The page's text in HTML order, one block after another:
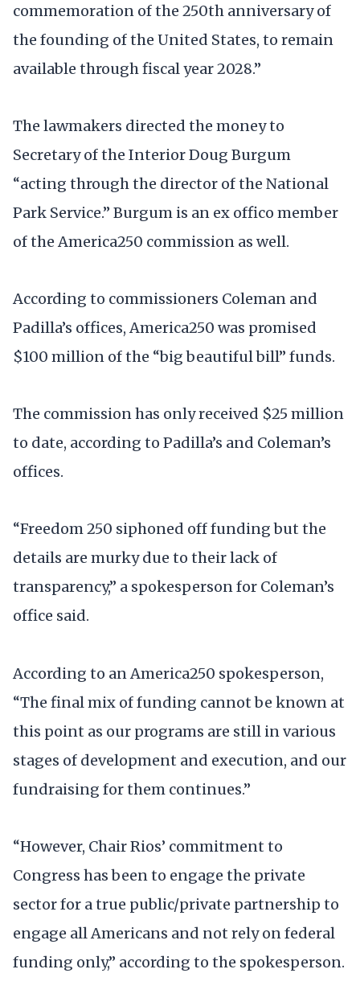
commemoration of the 250th anniversary of
the founding of the United States, to remain
available through fiscal year 2028.”
The lawmakers directed the money to
Secretary of the Interior Doug Burgum
“acting through the director of the National
Park Service.” Burgum is an ex offico member
of the America250 commission as well.
According to commissioners Coleman and
Padilla’s offices, America250 was promised
$100 million of the “big beautiful bill” funds.
The commission has only received $25 million
to date, according to Padilla’s and Coleman’s
offices.
“Freedom 250 siphoned off funding but the
details are murky due to their lack of
transparency,” a spokesperson for Coleman’s
office said.
According to an America250 spokesperson,
“The final mix of funding cannot be known at
this point as our programs are still in various
stages of development and execution, and our
fundraising for them continues.”
“However, Chair Rios’ commitment to
Congress has been to engage the private
sector for a true public/private partnership to
engage all Americans and not rely on federal
funding only,” according to the spokesperson.